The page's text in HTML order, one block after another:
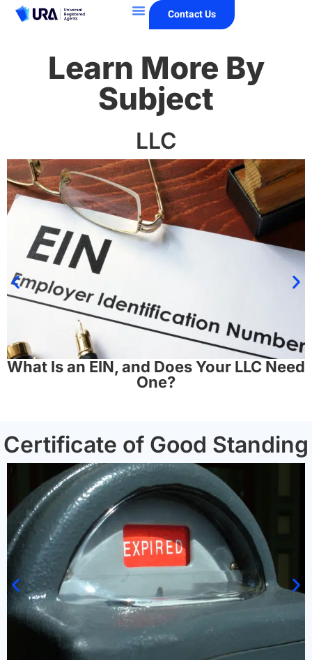
Contact Us
Learn More By
Subject
LLC
What Is an EIN, and Does Your LLC Need
One?
Certificate of Good Standing